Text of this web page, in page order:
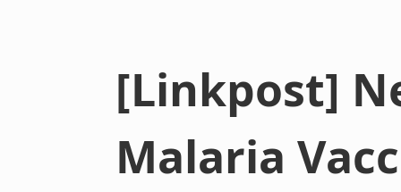
[Linkpost]
Malaria